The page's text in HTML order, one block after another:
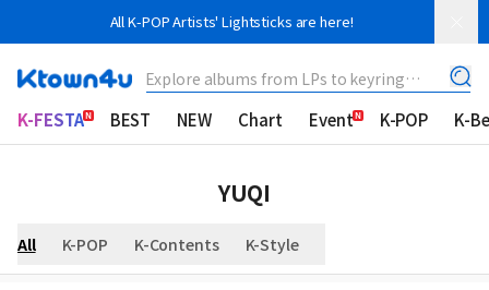
All K-POP Artists' Lightsticks are here!
Explore albums from LPs to keyring
K-FESTA BEST NEW Chart Event K-POP K-
YUQI
All K-POP K-Contents K-Style